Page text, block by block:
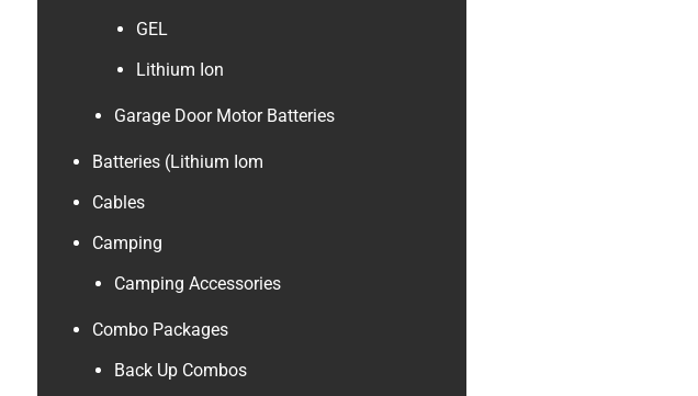
GEL
Lithium Ion
Garage Door Motor Batteries
Batteries (Lithium Iom
Cables
Camping
Camping Accessories
Combo Packages
Back Up Combos